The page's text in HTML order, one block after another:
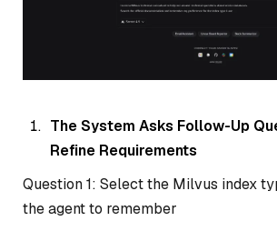
The System Asks Follow-Up
Refine Requirements
Question 1: Select the Milvus index
the agent to remember